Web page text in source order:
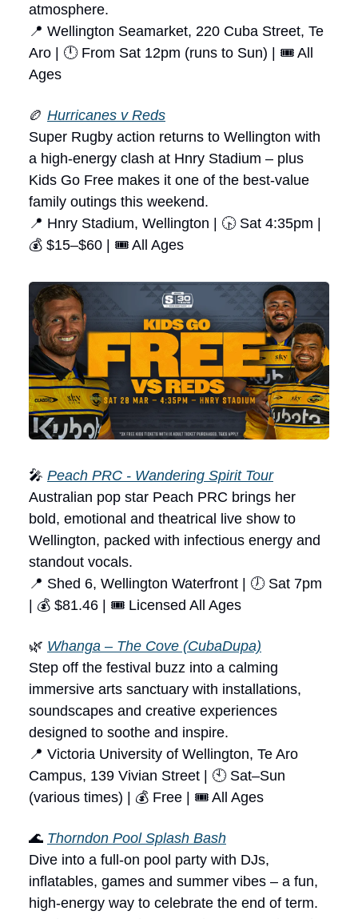
atmosphere.
📍 Wellington Seamarket, 220 Cuba Street, Te
Aro | 🕛 From Sat 12pm (runs to Sun) | 🎟 All
Ages
🏉 Hurricanes v Reds
Super Rugby action returns to Wellington with
a high-energy clash at Hnry Stadium – plus
Kids Go Free makes it one of the best-value
family outings this weekend.
📍 Hnry Stadium, Wellington | 🕟 Sat 4:35pm |
💰 $15–$60 | 🎟 All Ages
🎤 Peach PRC - Wandering Spirit Tour
Australian pop star Peach PRC brings her
bold, emotional and theatrical live show to
Wellington, packed with infectious energy and
standout vocals.
📍 Shed 6, Wellington Waterfront | 🕖 Sat 7pm
| 💰 $81.46 | 🎟 Licensed All Ages
🌿 Whanga – The Cove (CubaDupa)
Step off the festival buzz into a calming
immersive arts sanctuary with installations,
soundscapes and creative experiences
designed to soothe and inspire.
📍 Victoria University of Wellington, Te Aro
Campus, 139 Vivian Street | 🕙 Sat–Sun
(various times) | 💰 Free | 🎟 All Ages
🌊 Thorndon Pool Splash Bash
Dive into a full-on pool party with DJs,
inflatables, games and summer vibes – a fun,
high-energy way to celebrate the end of term.